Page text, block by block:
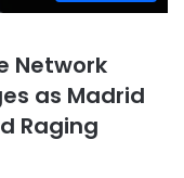
Network
as Madrid
Raging